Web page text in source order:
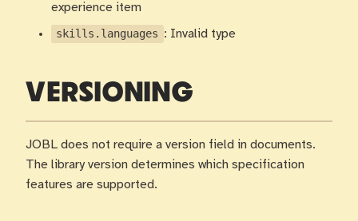
experience item
skills.languages : Invalid type
VERSIONING
JOBL does not require a version field in documents.
The library version determines which specification
features are supported.